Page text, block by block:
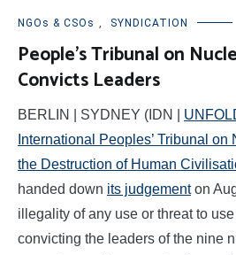
NGOs & CSOs , SYNDICATION
People’s Tribunal on
Convicts Leaders
BERLIN | SYDNEY (IDN |
International Peoples’ Tribunal
the Destruction of Human
handed down its judgementon
illegality of any use or threat to
convicting the leaders of the nine